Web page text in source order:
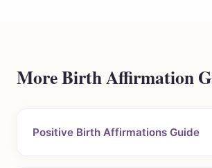
More Birth Affirmation
Positive Birth Affirmations Guide